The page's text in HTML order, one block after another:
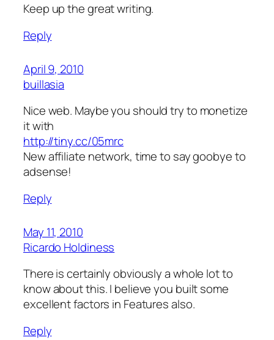
Keep up the great writing.
Reply
April 9, 2010
buillasia
Nice web. Maybe you should try to monetize
it with
http://tiny.cc/05mrc
New affiliate network, time to say goobye to
adsense!
Reply
May 11, 2010
Ricardo Holdiness
There is certainly obviously a whole lot to
know about this. I believe you built some
excellent factors in Features also.
Reply